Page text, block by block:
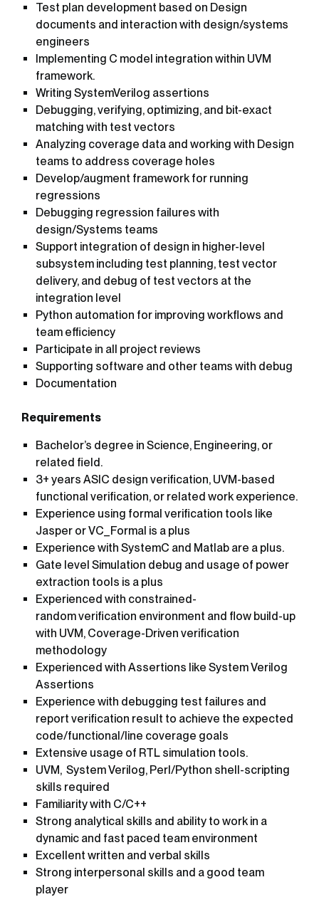
Test plan development based on Design
documents and interaction with design/systems
engineers
Implementing C model integration within UVM
framework.
Writing SystemVerilog assertions
Debugging, verifying, optimizing, and bit-exact
matching with test vectors
Analyzing coverage data and working with Design
teams to address coverage holes
Develop/augment framework for running
regressions
Debugging regression failures with
design/Systems teams
Support integration of design in higher-level
subsystem including test planning, test vector
delivery, and debug of test vectors at the
integration level
Python automation for improving workflows and
team efficiency
Participate in all project reviews
Supporting software and other teams with debug
Documentation
Requirements
Bachelor’s degree in Science, Engineering, or
related field.
3+ years ASIC design verification, UVM-based
functional verification, or related work experience.
Experience using formal verification tools like
Jasper or VC_Formal is a plus
Experience with SystemC and Matlab are a plus.
Gate level Simulation debug and usage of power
extraction tools is a plus
Experienced with constrained-
random verification environment and flow build-up
with UVM, Coverage-Driven verification
methodology
Experienced with Assertions like System Verilog
Assertions
Experience with debugging test failures and
report verification result to achieve the expected
code/functional/line coverage goals
Extensive usage of RTL simulation tools.
UVM, System Verilog, Perl/Python shell-scripting
skills required
Familiarity with C/C++
Strong analytical skills and ability to work in a
dynamic and fast paced team environment
Excellent written and verbal skills
Strong interpersonal skills and a good team
player